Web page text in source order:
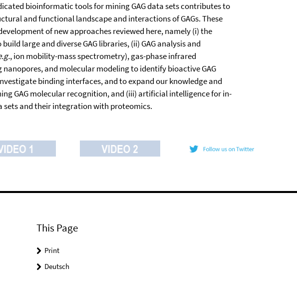
bioinformatic tools for mining GAG data sets contributes to
and functional landscape and interactions of GAGs. These
of new approaches reviewed here, namely (i) the
large and diverse GAG libraries, (ii) GAG analysis and
, ion mobility-mass spectrometry), gas-phase infrared
and molecular modeling to identify bioactive GAG
binding interfaces, and to expand our knowledge and
GAG molecular recognition, and (iii) artificial intelligence for in-
sets and their integration with proteomics.
This Page
Print
Deutsch